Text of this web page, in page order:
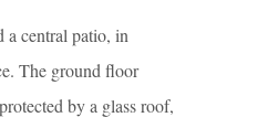
a central patio, in
The ground floor
by a glass roof,